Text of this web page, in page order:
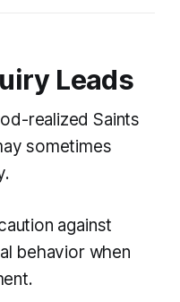
Leads
realized Saints
sometimes
against
behavior when